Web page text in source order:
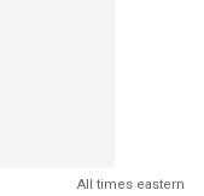
All times eastern